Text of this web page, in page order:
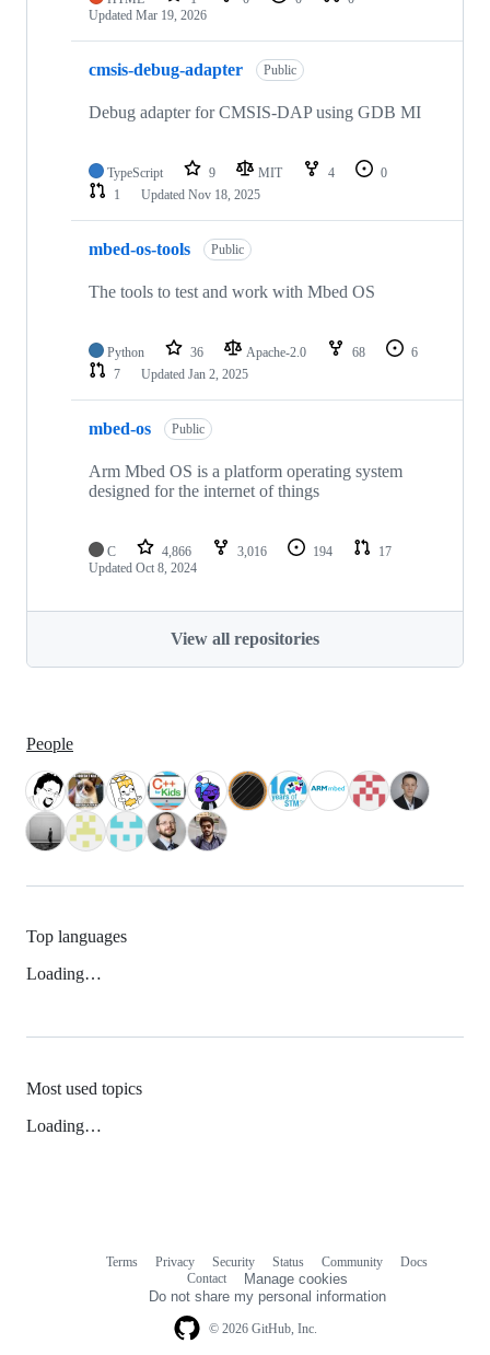
Updated Mar 19, 2026
cmsis-debug-adapter Public
Debug adapter for CMSIS-DAP using GDB MI
TypeScript 9 MIT 4
0
1
Updated Nov 18, 2025
mbed-os-tools Public
The tools to test and work with Mbed OS
Python 36 Apache-2.0 68
6
7
Updated Jan 2, 2025
mbed-os Public
Arm Mbed OS is a platform operating system
designed for the internet of things
C 4,866 3,016 194
17
Updated Oct 8, 2024
View all repositories
People
Top languages
Loading…
Most used topics
Loading…
© 2026 GitHub, Inc.
Terms Privacy Security Status Community
Docs
Contact
Manage cookies
Do not share my personal information